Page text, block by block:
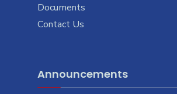
Documents
Contact Us
Announcements